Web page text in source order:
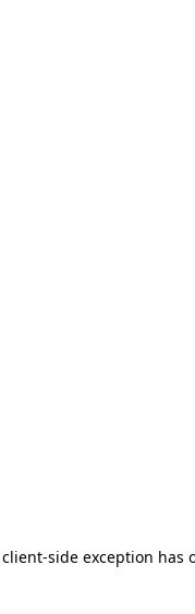
client-side exception has